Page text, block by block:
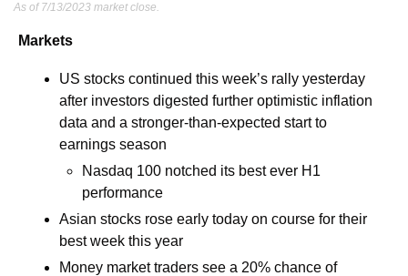
As of 7/13/2023 market close.
Markets
US stocks continued this week’s rally yesterday
after investors digested further optimistic inflation
data and a stronger-than-expected start to
earnings season
Nasdaq 100 notched its best ever H1
performance
Asian stocks rose early today on course for their
best week this year
Money market traders see a 20% chance of